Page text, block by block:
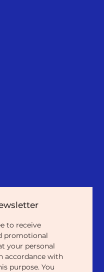
With
The Value Case
to receive
promotional
your personal
accordance with
purpose. You